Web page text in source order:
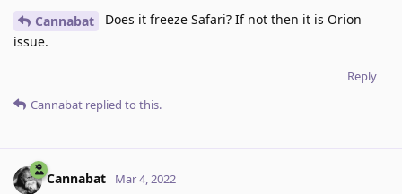
Cannabat
Does it freeze Safari? If not then it is Orion
issue.
Reply
Cannabat replied to this.
Cannabat Mar 4, 2022